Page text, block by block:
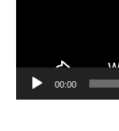
00:00